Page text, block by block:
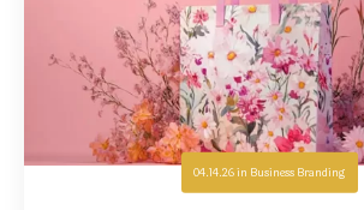
04.14.26in Business Branding